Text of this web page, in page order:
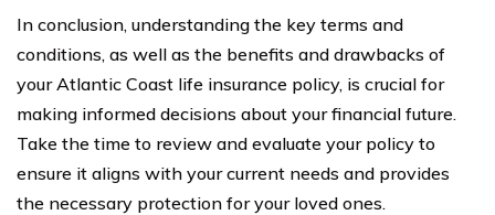
In conclusion, understanding the key terms and
conditions, as well as the benefits and drawbacks of
your Atlantic Coast life insurance policy, is crucial for
making informed decisions about your financial future.
Take the time to review and evaluate your policy to
ensure it aligns with your current needs and provides
the necessary protection for your loved ones.